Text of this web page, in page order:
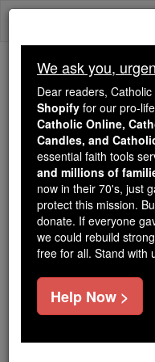
Skip
We ask you,
Online, Catholic
Catholic Online
tools serving over2.2
families worldwide.
just gave their entire
But fewer than 2% of
just$5, the cost of a
We ask you,
Dear readers,
Shopify for our pro-
Catholic Online,
Candles, and
essential faith tools
and millions of
now in their 70's, just
protect this mission.
donate. If everyone
we could rebuild
free for all. Stand with
Help Now >